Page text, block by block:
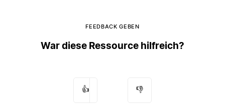
FEEDBACK GEBEN
War diese Ressource hilfreich?
👍 👎